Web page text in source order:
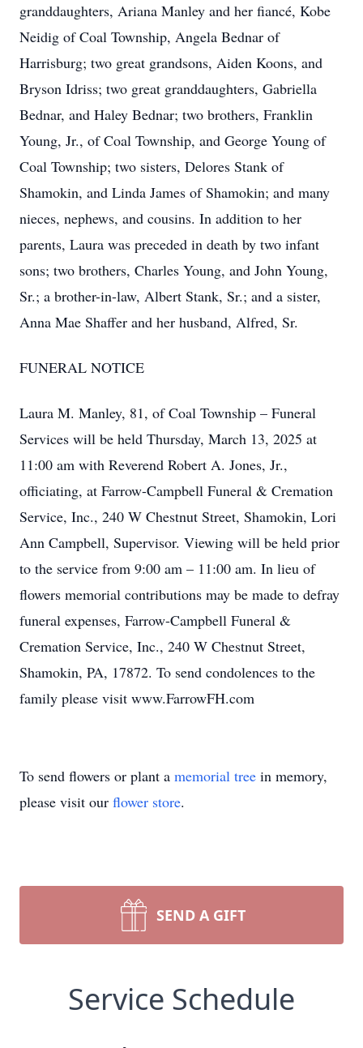
granddaughters, Ariana Manley and her fiancé, Kobe
Neidig of Coal Township, Angela Bednar of
Harrisburg; two great grandsons, Aiden Koons, and
Bryson Idriss; two great granddaughters, Gabriella
Bednar, and Haley Bednar; two brothers, Franklin
Young, Jr., of Coal Township, and George Young of
Coal Township; two sisters, Delores Stank of
Shamokin, and Linda James of Shamokin; and many
nieces, nephews, and cousins. In addition to her
parents, Laura was preceded in death by two infant
sons; two brothers, Charles Young, and John Young,
Sr.; a brother-in-law, Albert Stank, Sr.; and a sister,
Anna Mae Shaffer and her husband, Alfred, Sr.
FUNERAL NOTICE
Laura M. Manley, 81, of Coal Township – Funeral
Services will be held Thursday, March 13, 2025 at
11:00 am with Reverend Robert A. Jones, Jr.,
officiating, at Farrow-Campbell Funeral & Cremation
Service, Inc., 240 W Chestnut Street, Shamokin, Lori
Ann Campbell, Supervisor. Viewing will be held prior
to the service from 9:00 am – 11:00 am. In lieu of
flowers memorial contributions may be made to defray
funeral expenses, Farrow-Campbell Funeral &
Cremation Service, Inc., 240 W Chestnut Street,
Shamokin, PA, 17872. To send condolences to the
family please visit www.FarrowFH.com
To send flowers or plant a memorial tree in memory,
please visit our flower store.
SEND A GIFT
Service Schedule